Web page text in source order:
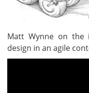
Matt Wynne on the
design in an agile